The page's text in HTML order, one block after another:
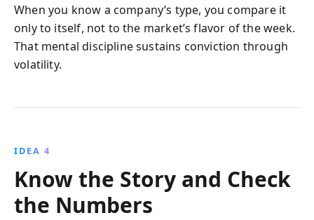
When you know a company’s type, you compare it
only to itself, not to the market’s flavor of the week.
That mental discipline sustains conviction through
volatility.
IDEA 4
Know the Story and Check
the Numbers